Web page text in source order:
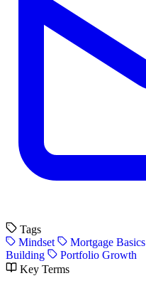
Tags
Mindset
Mortgage Basics
Building
Portfolio Growth
Key Terms